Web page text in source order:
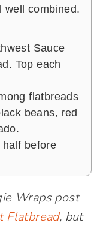
well combined.
Sauce
Top each
flatbreads
beans, red
before
Wraps post
Flatbread, but